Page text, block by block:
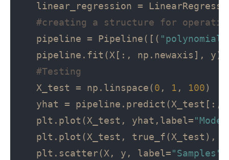
linear_regression =
#creating a structure for
   pipeline = Pipeline([(
   pipeline.fit(X[:, np.newaxis], y)
#Testing
   X_test = np.linspace(
0 , 1 , 100)
yhat = pipeline.predict(X_test[:,
   plt.plot(X_test, yhat,label=
plt.plot(X_test, true_f(X_test),
   plt.scatter(X, y, label=
"Samples"